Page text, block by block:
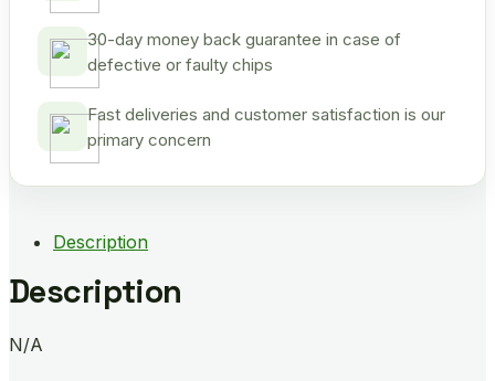
30-day money back guarantee in case of
defective or faulty chips
Fast deliveries and customer satisfaction is our
primary concern
Description
Description
N/A